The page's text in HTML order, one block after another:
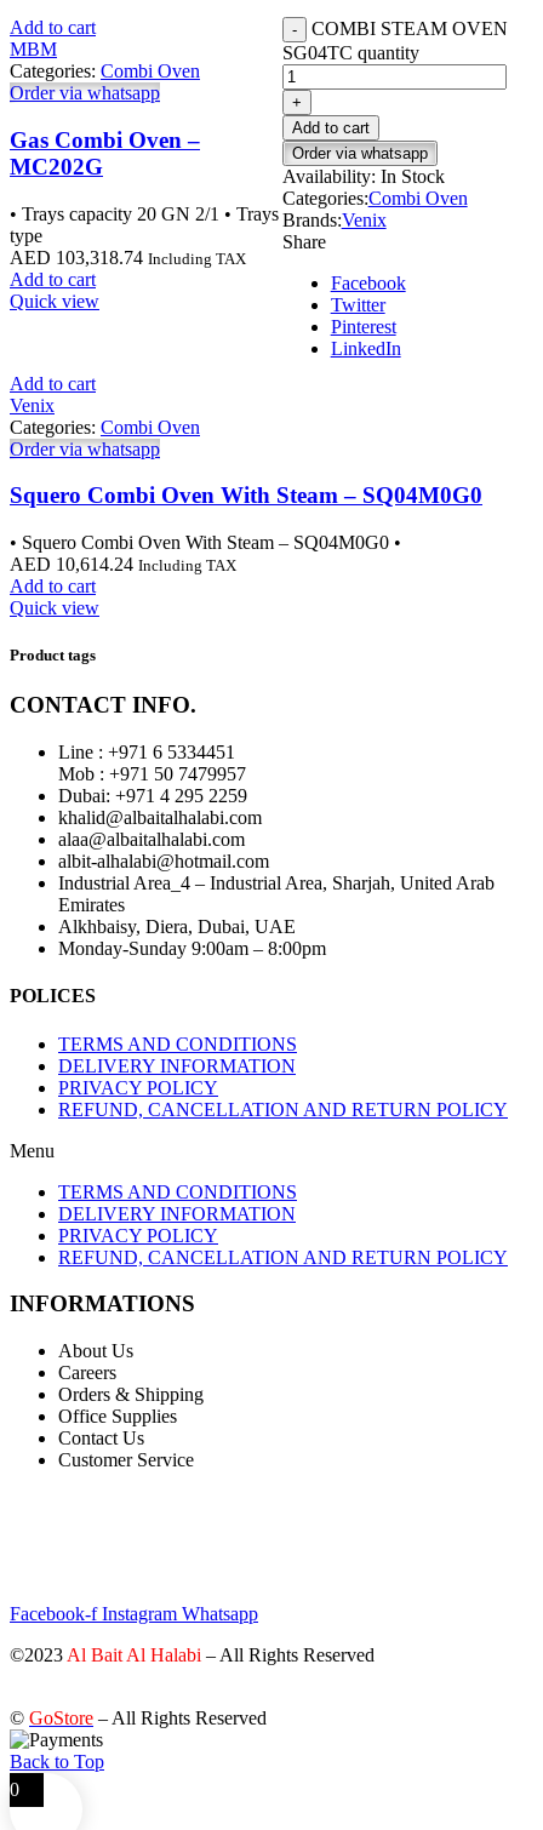
COMBI STEAM OVEN
SG04TC quantity
Add to cart
Order via whatsapp
Availability: In Stock
Categories:Combi Oven
Brands:Venix
Share
Facebook
Twitter
Pinterest
LinkedIn
Add to cart
MBM
Categories: Combi Oven
Order via whatsapp
Gas Combi Oven –
MC202G
• Trays capacity 20 GN 2/1 • Trays
type
AED 103,318.74 Including TAX
Add to cart
Quick view
Add to cart
Venix
Categories: Combi Oven
Order via whatsapp
Squero Combi Oven With Steam – SQ04M0G0
• Squero Combi Oven With Steam – SQ04M0G0 •
AED 10,614.24 Including TAX
Add to cart
Quick view
Product tags
CONTACT INFO.
Line : +971 6 5334451
Mob : +971 50 7479957
Dubai: ‎+971 4 295 2259
khalid@albaitalhalabi.com
alaa@albaitalhalabi.com
albit-alhalabi@hotmail.com
Industrial Area_4 – Industrial Area, Sharjah, United Arab
Emirates
Alkhbaisy, Diera, Dubai, UAE
Monday-Sunday 9:00am – 8:00pm
POLICES
TERMS AND CONDITIONS
DELIVERY INFORMATION
PRIVACY POLICY
REFUND, CANCELLATION AND RETURN POLICY
Menu
TERMS AND CONDITIONS
DELIVERY INFORMATION
PRIVACY POLICY
REFUND, CANCELLATION AND RETURN POLICY
INFORMATIONS
About Us
Careers
Orders & Shipping
Office Supplies
Contact Us
Customer Service
Facebook-f Instagram Whatsapp
©2023 Al Bait Al Halabi – All Rights Reserved
© GoStore – All Rights Reserved
Back to Top
0